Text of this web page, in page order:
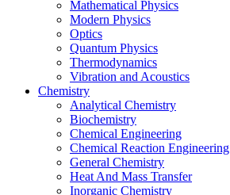
Mathematical Physics
Modern Physics
Optics
Quantum Physics
Thermodynamics
Vibration and Acoustics
Chemistry
Analytical Chemistry
Biochemistry
Chemical Engineering
Chemical Reaction Engineering
General Chemistry
Heat And Mass Transfer
Inorganic Chemistry